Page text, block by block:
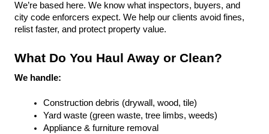
We’re based here. We know what inspectors, buyers, and
city code enforcers expect. We help our clients avoid fines,
relist faster, and protect property value.
What Do You Haul Away or Clean?
We handle:
Construction debris (drywall, wood, tile)
Yard waste (green waste, tree limbs, weeds)
Appliance & furniture removal